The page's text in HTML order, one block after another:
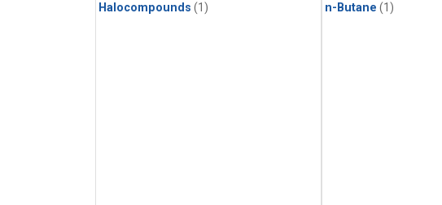
Halocompounds (1) n-Butane (1)